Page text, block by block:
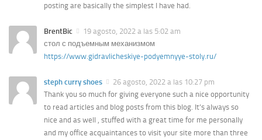
posting are basically the simplest I have had.
BrentBic
19 agosto, 2022 a las 5:02 am
стол с подъемным механизмом
https://www.gidravlicheskiye-podyemnyye-stoly.ru/
steph curry shoes
26 agosto, 2022 a las 10:27 pm
Thank you so much for giving everyone such a nice opportunity
to read articles and blog posts from this blog. It’s always so
nice and as well , stuffed with a great time for me personally
and my office acquaintances to visit your site more than three